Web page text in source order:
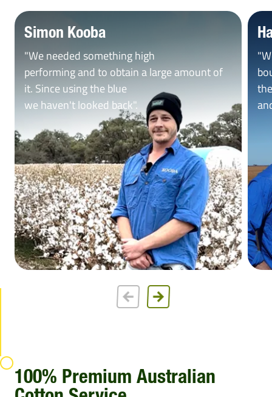
Simon Kooba
"We needed something high
performing and to obtain a large amount of
it. Since using the blue
we haven't looked back".
100% Premium Australian